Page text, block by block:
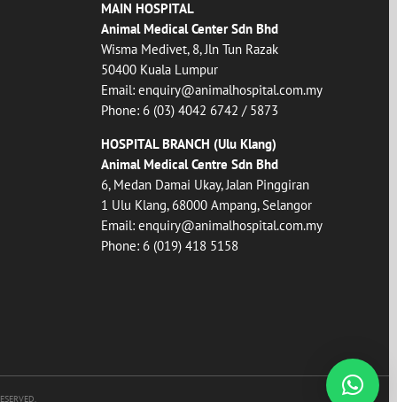
MAIN HOSPITAL
Animal Medical Center Sdn Bhd
Wisma Medivet, 8, Jln Tun Razak
50400 Kuala Lumpur
Email:enquiry@animalhospital.com.my
Phone: 6 (03) 4042 6742 / 5873
HOSPITAL BRANCH (Ulu Klang)
Animal Medical Centre Sdn Bhd
6, Medan Damai Ukay, Jalan Pinggiran
1 Ulu Klang, 68000 Ampang, Selangor
Email:enquiry@animalhospital.com.my
Phone: 6 (019) 418 5158